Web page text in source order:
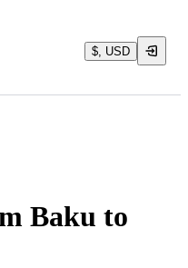
$, USD
Baku to